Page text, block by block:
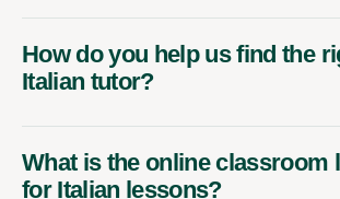
How do you help us find the
Italian tutor?
What is the online classroom
for Italian lessons?